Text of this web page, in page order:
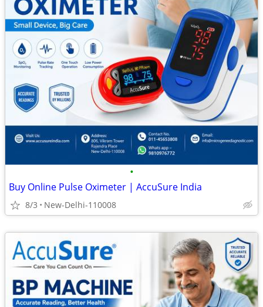
•
Buy Online Pulse Oximeter | AccuSure India
8/3 New-Delhi-110008